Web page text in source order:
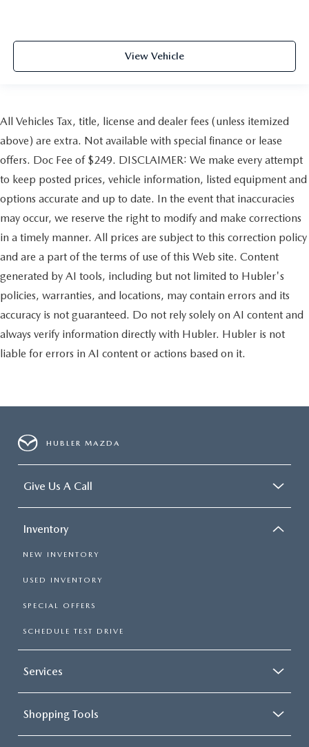
View Vehicle
All Vehicles Tax, title, license and dealer fees (unless itemized
above) are extra. Not available with special finance or lease
offers. Doc Fee of $249. DISCLAIMER: We make every attempt
to keep posted prices, vehicle information, listed equipment and
options accurate and up to date. In the event that inaccuracies
may occur, we reserve the right to modify and make corrections
in a timely manner. All prices are subject to this correction policy
and are a part of the terms of use of this Web site. Content
generated by AI tools, including but not limited to Hubler's
policies, warranties, and locations, may contain errors and its
accuracy is not guaranteed. Do not rely solely on AI content and
always verify information directly with Hubler. Hubler is not
liable for errors in AI content or actions based on it.
HUBLER MAZDA
Give Us A Call
Inventory
NEW INVENTORY
USED INVENTORY
SPECIAL OFFERS
SCHEDULE TEST DRIVE
Services
Shopping Tools